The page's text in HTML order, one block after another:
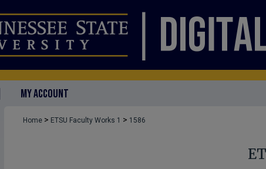
MY ACCOUNT
Home > ETSU Faculty Works 1 > 1586